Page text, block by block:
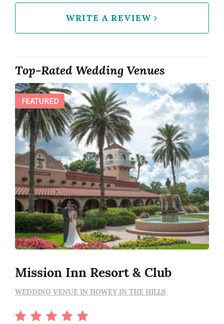
WRITE A REVIEW
Top-Rated Wedding Venues
Mission Inn Resort & Club
WEDDING VENUE IN HOWEY IN THE HILLS
FEATURED